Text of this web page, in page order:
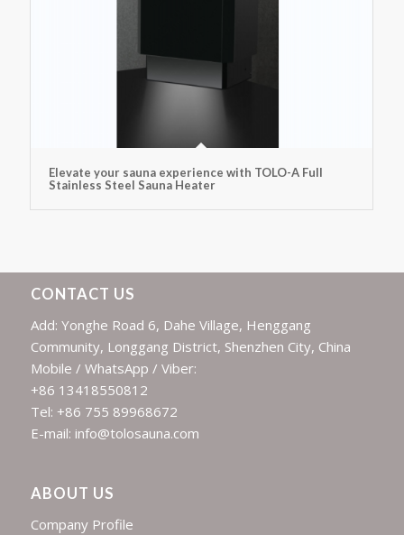
Elevate your sauna experience with TOLO-A Full
Stainless Steel Sauna Heater
CONTACT US
Add: Yonghe Road 6, Dahe Village, Henggang
Community, Longgang District, Shenzhen City, China
Mobile / WhatsApp / Viber:
+86 13418550812
Tel: +86 755 89968672
E-mail: info@tolosauna.com
ABOUT US
Company Profile